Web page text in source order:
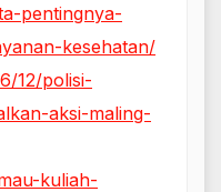
pentingnya-
kesehatan/
12/polisi-
aksi-maling-
kuliah-